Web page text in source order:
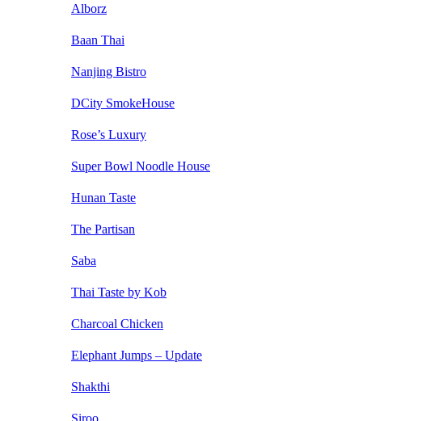
Alborz
Baan Thai
Nanjing Bistro
DCity SmokeHouse
Rose’s Luxury
Super Bowl Noodle House
Hunan Taste
The Partisan
Saba
Thai Taste by Kob
Charcoal Chicken
Elephant Jumps – Update
Shakthi
Siroo